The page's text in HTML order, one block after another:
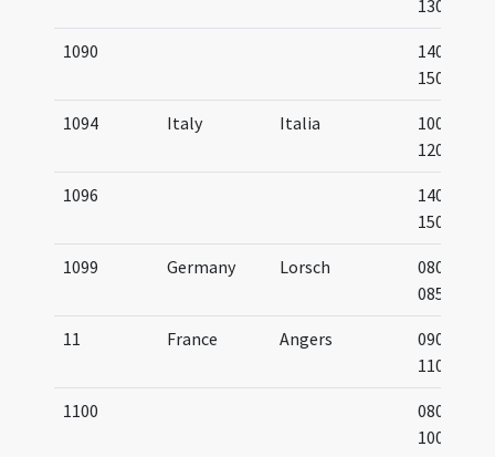
1300
1090
1400-
1500
1094 Italy Italia
1000-
1200
1096
1400-
1500
1099 Germany Lorsch
0800-
0850
11 France Angers
0900-
1100
1100
0800-
1000